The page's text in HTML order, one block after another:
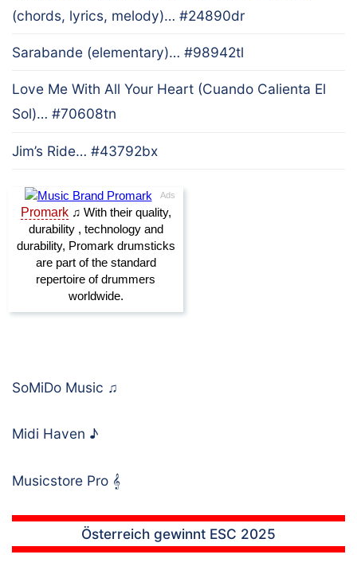
(chords, lyrics, melody)… #24890dr
Sarabande (elementary)… #98942tl
Love Me With All Your Heart (Cuando Calienta El
Sol)… #70608tn
Jim’s Ride… #43792bx
SoMiDo Music ♫
Midi Haven ♪
Musicstore Pro 𝄞
Österreich gewinnt ESC 2025